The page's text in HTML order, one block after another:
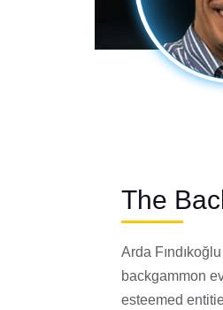
The
Arda
backgammon
esteemed